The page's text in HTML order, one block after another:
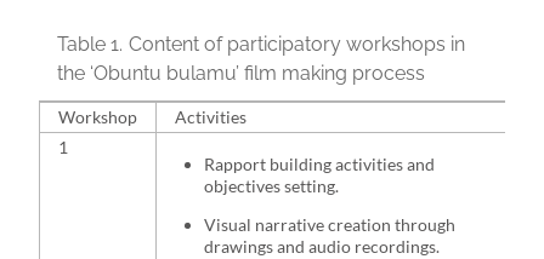
Table 1. Content of participatory workshops in
the ‘Obuntu bulamu’ film making process
Workshop
Activities
1
Rapport building activities and
objectives setting.
Visual narrative creation through
drawings and audio recordings.